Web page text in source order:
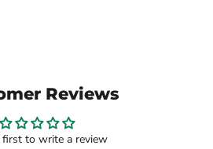
Reviews
first to write a review